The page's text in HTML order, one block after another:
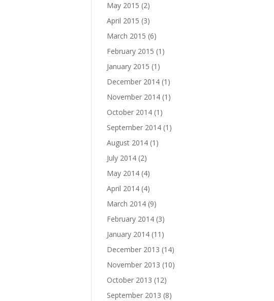
May 2015 (2)
April 2015 (3)
March 2015 (6)
February 2015 (1)
January 2015 (1)
December 2014 (1)
November 2014 (1)
October 2014 (1)
September 2014 (1)
August 2014 (1)
July 2014 (2)
May 2014 (4)
April 2014 (4)
March 2014 (9)
February 2014 (3)
January 2014 (11)
December 2013 (14)
November 2013 (10)
October 2013 (12)
September 2013 (8)